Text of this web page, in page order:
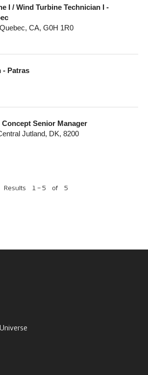
I / Wind Turbine Technician I -
CA, G0H 1R0
- Patras
Senior Manager
Jutland, DK, 8200
Results 1 – 5 of 5